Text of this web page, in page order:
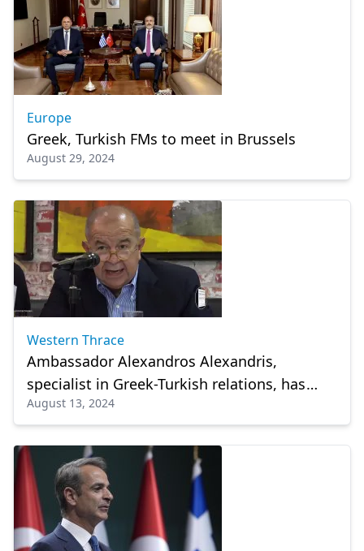
Europe
Greek, Turkish FMs to meet in Brussels
August 29, 2024
Western Thrace
Ambassador Alexandros Alexandris,
specialist in Greek-Turkish relations, has
died
August 13, 2024